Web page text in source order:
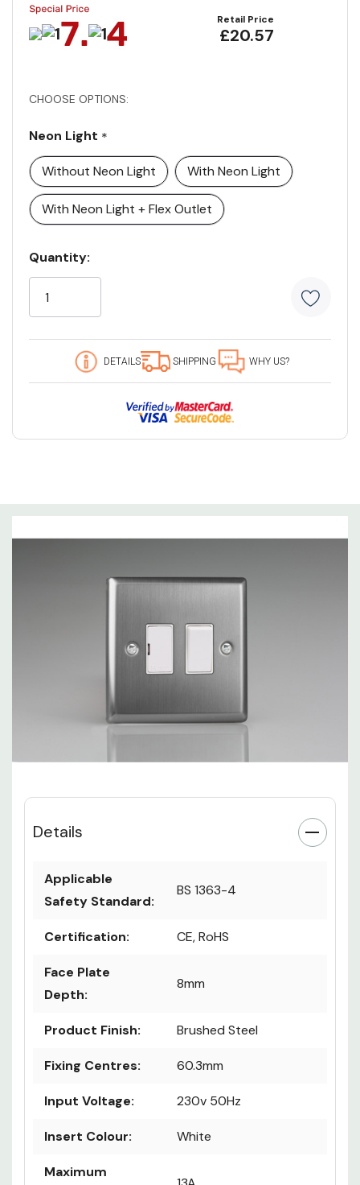
Retail Price
£20.57
CHOOSE OPTIONS:
Neon Light *
Without Neon Light
With Neon Light
With Neon Light + Flex Outlet
Current
Stock:
Quantity:
5
customers
are
viewing
product
DETAILS SHIPPING WHY US?
Details
Applicable
Safety Standard:
BS 1363-4
Certification: CE, RoHS
Face Plate
Depth:
8mm
Product Finish: Brushed Steel
Fixing Centres: 60.3mm
Input Voltage: 230v 50Hz
Insert Colour: White
Maximum